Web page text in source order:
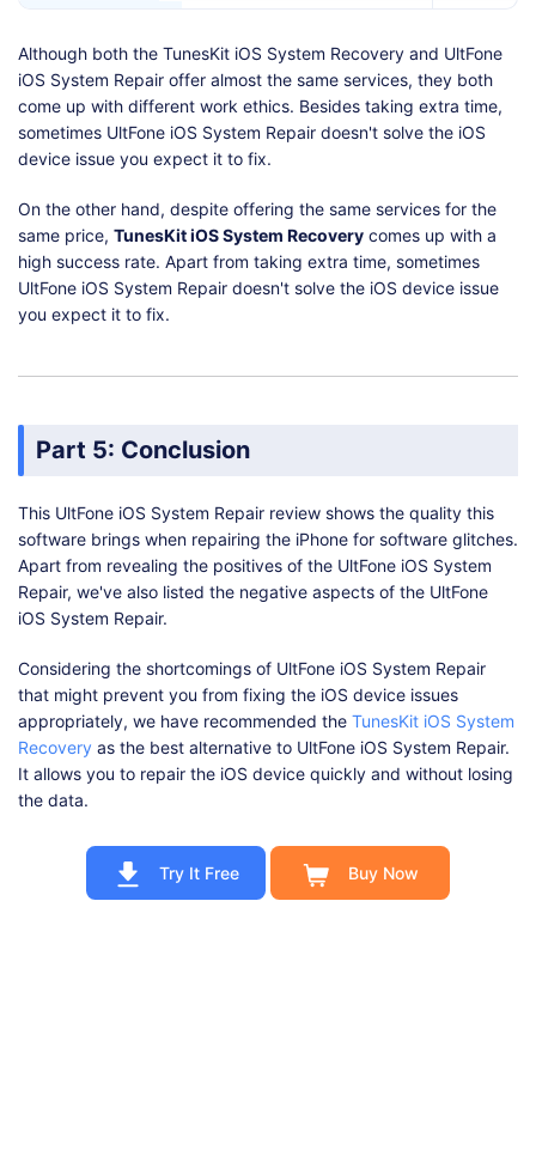
Disadvantages
The free trial version offers the
limited functions
Doesn't
reliable
It can take
Prior
Although both the TunesKit iOS System Recovery and UltFone
iOS System Repair offer almost the same services, they both
come up with different work ethics. Besides taking extra time,
sometimes UltFone iOS System Repair doesn't solve the iOS
device issue you expect it to fix.
On the other hand, despite offering the same services for the
same price, TunesKit iOS System Recovery comes up with a
high success rate. Apart from taking extra time, sometimes
UltFone iOS System Repair doesn't solve the iOS device issue
you expect it to fix.
Part 5: Conclusion
This UltFone iOS System Repair review shows the quality this
software brings when repairing the iPhone for software glitches.
Apart from revealing the positives of the UltFone iOS System
Repair, we've also listed the negative aspects of the UltFone
iOS System Repair.
Considering the shortcomings of UltFone iOS System Repair
that might prevent you from fixing the iOS device issues
appropriately, we have recommended the TunesKit iOS System
Recovery as the best alternative to UltFone iOS System Repair.
It allows you to repair the iOS device quickly and without losing
the data.
Try It Free Buy Now